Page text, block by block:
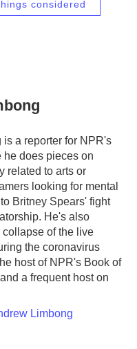
considered
a reporter for NPR's
he does pieces on
related to arts or
looking for mental
Britney Spears' fight
He's also
of the live
the coronavirus
host of NPR's Book of
a frequent host on
Limbong